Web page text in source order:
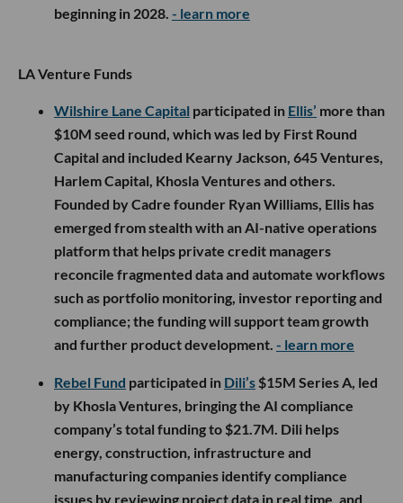
beginning in 2028. - learn more
LA Venture Funds
Wilshire Lane Capital participated in Ellis’ more than
$10M seed round, which was led by First Round
Capital and included Kearny Jackson, 645 Ventures,
Harlem Capital, Khosla Ventures and others.
Founded by Cadre founder Ryan Williams, Ellis has
emerged from stealth with an AI-native operations
platform that helps private credit managers
reconcile fragmented data and automate workflows
such as portfolio monitoring, investor reporting and
compliance; the funding will support team growth
and further product development. - learn more
Rebel Fund participated in Dili’s $15M Series A, led
by Khosla Ventures, bringing the AI compliance
company’s total funding to $21.7M. Dili helps
energy, construction, infrastructure and
manufacturing companies identify compliance
issues by reviewing project data in real time, and